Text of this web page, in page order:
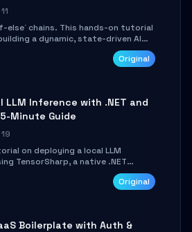
11
chains. This hands-on tutorial
a dynamic, state-driven AI
covering state management,
loop control, and persistence.Original
LLM Inference with .NET and
Minute Guide
19
on deploying a local LLM
TensorSharp, a native .NET
GGUF models, configure
backends, and expose an OpenAI-
Original
Boilerplate with Auth &